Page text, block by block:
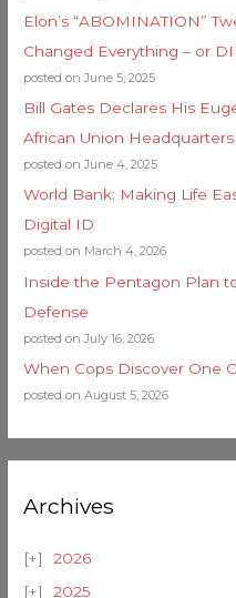
Elon’s “ABOMINATION”
Changed Everything – or
posted on June 5, 2025
Bill Gates Declares His
African Union Headquarters
posted on June 4, 2025
World Bank: Making Life
Digital ID
posted on March 4, 2026
Inside the Pentagon Plan
Defense
posted on July 16, 2026
When Cops Discover One
posted on August 5, 2026
Archives
2026
2025